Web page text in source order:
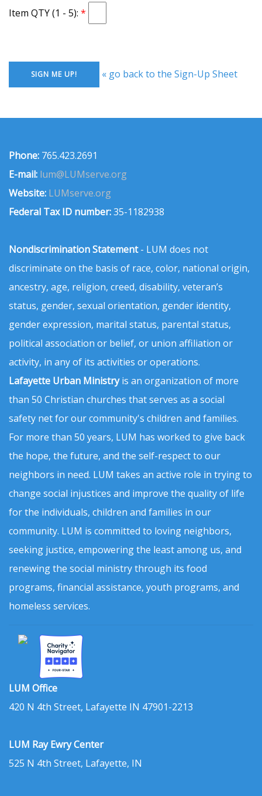
Item QTY (1 - 5):
« go back to the Sign-Up Sheet
Phone: 765.423.2691
E-mail: lum@LUMserve.org
Website: LUMserve.org
Federal Tax ID number:35-1182938
Nondiscrimination Statement- LUM does not
discriminate on the basis of race, color, national origin,
ancestry, age, religion, creed, disability, veteran’s
status, gender, sexual orientation, gender identity,
gender expression, marital status, parental status,
political association or belief, or union affiliation or
activity, in any of its activities or operations.
Lafayette Urban Ministryis an organization of more
than 50 Christian churches that serves as a social
safety net for our community's children and families.
For more than 50 years, LUM has worked to give back
the hope, the future, and the self-respect to our
neighbors in need. LUM takes an active role in trying to
change social injustices and improve the quality of life
for the individuals, children and families in our
community. LUM is committed to loving neighbors,
seeking justice, empowering the least among us, and
renewing the social ministry through its food
programs, financial assistance, youth programs, and
homeless services.
LUM Office
420 N 4th Street, Lafayette IN 47901-2213
LUM Ray Ewry Center
525 N 4th Street, Lafayette, IN